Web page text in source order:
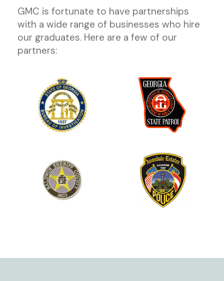
GMC is fortunate to have partnerships
with a wide range of businesses who hire
our graduates. Here are a few of our
partners: